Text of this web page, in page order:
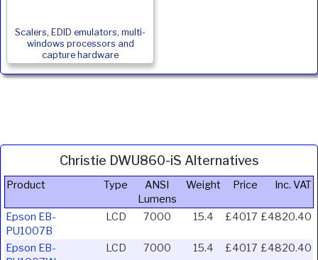
Scalers, EDID emulators, multi-
windows processors and
capture hardware
Christie DWU860-iS Alternatives
Product Type
ANSI
Lumens
Weight Price Inc. VAT
Epson EB-
PU1007B
LCD 7000 15.4 £4017 £4820.40
Epson EB-
LCD 7000 15.4 £4017 £4820.40